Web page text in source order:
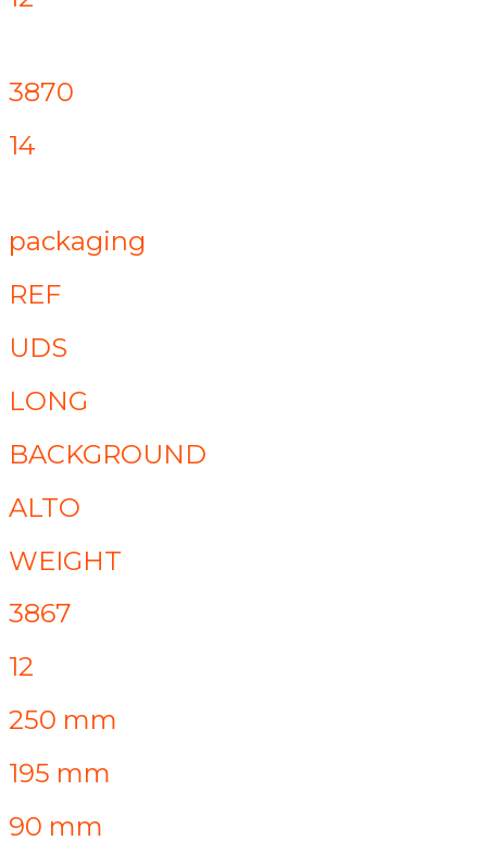
3870
14
packaging
REF
UDS
LONG
BACKGROUND
ALTO
WEIGHT
3867
12
250 mm
195 mm
90 mm